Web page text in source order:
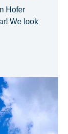
Hofer
We look